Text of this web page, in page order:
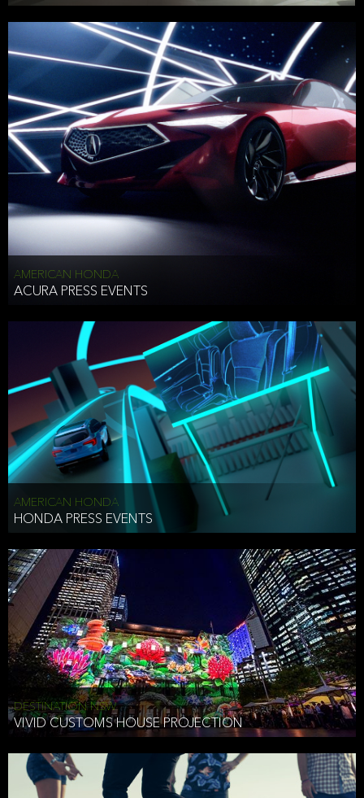
AMERICAN HONDA
ACURA PRESS EVENTS
AMERICAN HONDA
HONDA PRESS EVENTS
DESTINATION NSW
VIVID CUSTOMS HOUSE PROJECTION